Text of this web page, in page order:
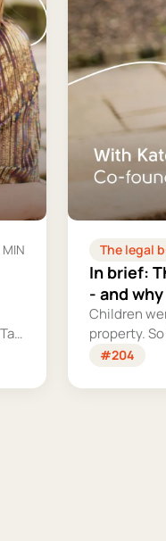
The legal
In brief:
- and
Children
property.
court
#204